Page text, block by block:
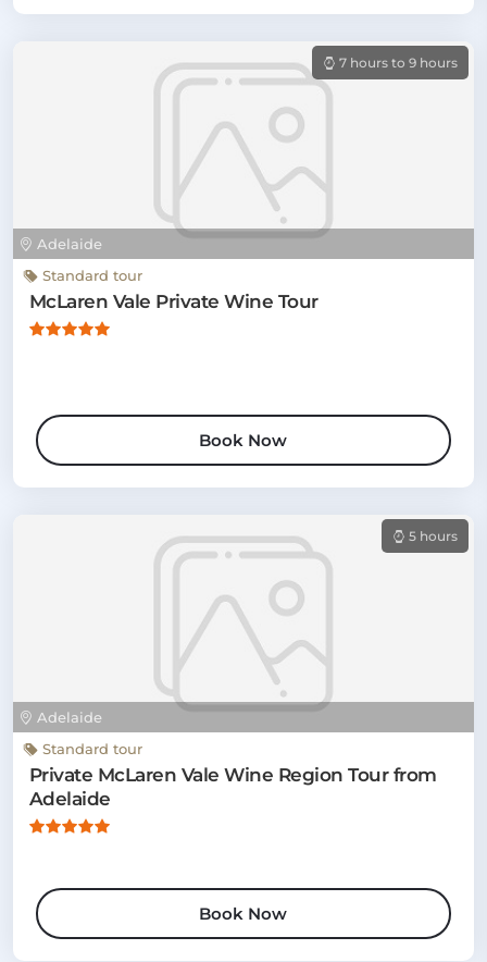
Adelaide
7 hours to 9 hours
Standard tour
McLaren Vale Private Wine Tour
Book Now
Adelaide
5 hours
Standard tour
Private McLaren Vale Wine Region Tour from
Adelaide
Book Now